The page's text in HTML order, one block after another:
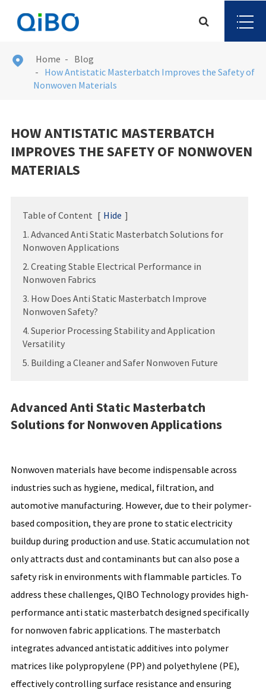
 Home
Blog
How Antistatic Masterbatch Improves the Safety of
Nonwoven Materials
HOW ANTISTATIC MASTERBATCH
IMPROVES THE SAFETY OF NONWOVEN
MATERIALS
Table of Content [ Hide ]
1. Advanced Anti Static Masterbatch Solutions for
Nonwoven Applications
2. Creating Stable Electrical Performance in
Nonwoven Fabrics
3. How Does Anti Static Masterbatch Improve
Nonwoven Safety?
4. Superior Processing Stability and Application
Versatility
5. Building a Cleaner and Safer Nonwoven Future
Advanced Anti Static Masterbatch
Solutions for Nonwoven Applications
Nonwoven materials have become indispensable across
industries such as hygiene, medical, filtration, and
automotive manufacturing. However, due to their polymer-
based composition, they are prone to static electricity
buildup during production and use. Static accumulation not
only attracts dust and contaminants but can also pose a
safety risk in environments with flammable particles. To
address these challenges, QIBO Technology provides high-
performance anti static masterbatch designed specifically
for nonwoven fabric applications. The masterbatch
integrates advanced antistatic additives into polymer
matrices like polypropylene (PP) and polyethylene (PE),
effectively controlling surface resistance and ensuring